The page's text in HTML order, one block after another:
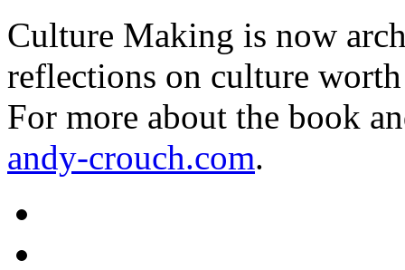
Culture Making is now
reflections on culture
For more about the book
andy-crouch.com.